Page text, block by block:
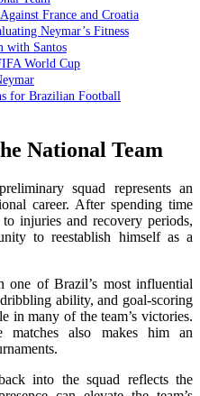
France and Croatia
Neymar’s Fitness
with Santos
World Cup
for Brazilian Football
National Team
squad represents an
career. After spending time
injuries and recovery periods,
to reestablish himself as a
one of Brazil’s most influential
ability, and goal-scoring
in many of the team’s victories.
matches also makes him an
into the squad reflects the